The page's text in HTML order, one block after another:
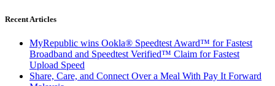
Recent Articles
MyRepublic wins Ookla® Speedtest Award™ for Fastest
Broadband and Speedtest Verified™ Claim for Fastest
Upload Speed
Share, Care, and Connect Over a Meal With Pay It Forward